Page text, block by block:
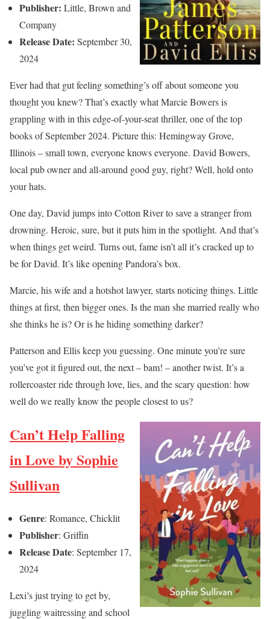
Publisher: Little, Brown and
Company
Release Date: September 30,
2024
Ever had that gut feeling something’s off about someone you
thought you knew? That’s exactly what Marcie Bowers is
grappling with in this edge-of-your-seat thriller, one of the top
books of September 2024. Picture this: Hemingway Grove,
Illinois – small town, everyone knows everyone. David Bowers,
local pub owner and all-around good guy, right? Well, hold onto
your hats.
One day, David jumps into Cotton River to save a stranger from
drowning. Heroic, sure, but it puts him in the spotlight. And that’s
when things get weird. Turns out, fame isn’t all it’s cracked up to
be for David. It’s like opening Pandora’s box.
Marcie, his wife and a hotshot lawyer, starts noticing things. Little
things at first, then bigger ones. Is the man she married really who
she thinks he is? Or is he hiding something darker?
Patterson and Ellis keep you guessing. One minute you’re sure
you’ve got it figured out, the next – bam! – another twist. It’s a
rollercoaster ride through love, lies, and the scary question: how
well do we really know the people closest to us?
Can’t Help Falling
in Love by Sophie
Sullivan
Genre: Romance, Chicklit
Publisher: Griffin
Release Date: September 17,
2024
Lexi’s just trying to get by,
juggling waitressing and school